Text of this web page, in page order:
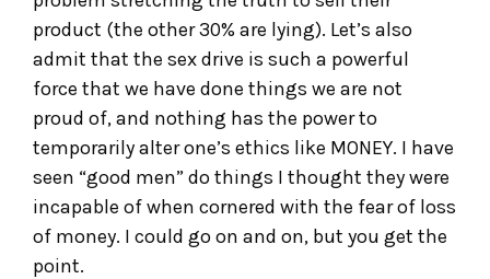
product (the other 30% are lying). Let’s also
admit that the sex drive is such a powerful
force that we have done things we are not
proud of, and nothing has the power to
temporarily alter one’s ethics like MONEY. I have
seen “good men” do things I thought they were
incapable of when cornered with the fear of loss
of money. I could go on and on, but you get the
point.